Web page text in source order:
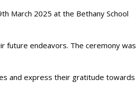
March 2025 at the Bethany School
future endeavors. The ceremony was
and express their gratitude towards